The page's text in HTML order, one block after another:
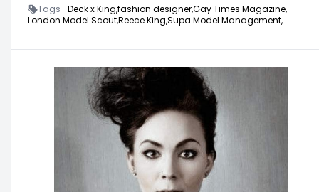
Tags -Deck x King,fashion designer,Gay Times Magazine,
London Model Scout,Reece King,Supa Model Management,